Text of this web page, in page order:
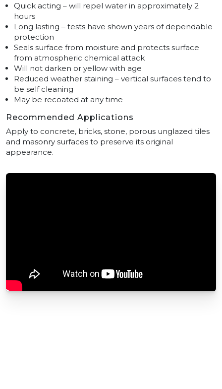
Quick acting – will repel water in approximately 2
hours
Long lasting – tests have shown years of dependable
protection
Seals surface from moisture and protects surface
from atmospheric chemical attack
Will not darken or yellow with age
Reduced weather staining – vertical surfaces tend to
be self cleaning
May be recoated at any time
Recommended Applications
Apply to concrete, bricks, stone, porous unglazed tiles
and masonry surfaces to preserve its original
appearance.